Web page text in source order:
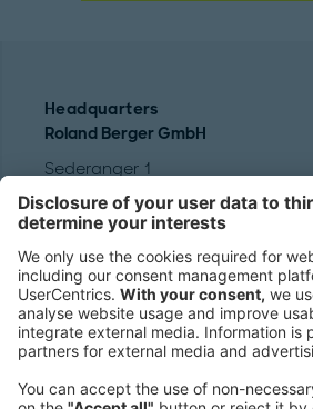
Headquarters
Roland Berger GmbH
Sederanger 1
80538 Munich
Germany
Phone:
+49 89 9230-0
Fax:
+49 89 9230-8202
Mail:
Send us a message
NEWSROOM